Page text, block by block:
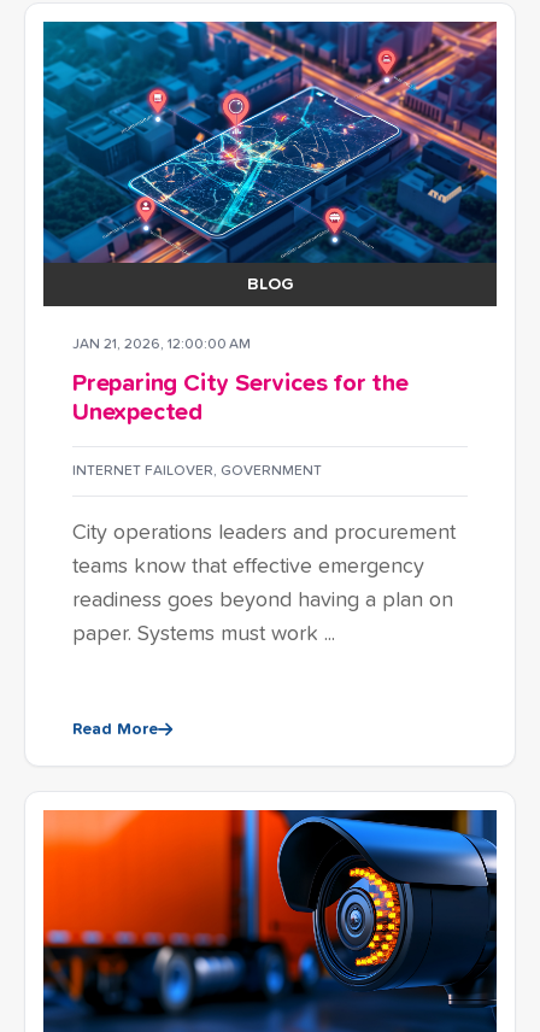
BLOG
JAN 21, 2026, 12:00:00 AM
Preparing City Services for the
Unexpected
INTERNET FAILOVER, GOVERNMENT
City operations leaders and procurement
teams know that effective emergency
readiness goes beyond having a plan on
paper. Systems must work ...
Read More